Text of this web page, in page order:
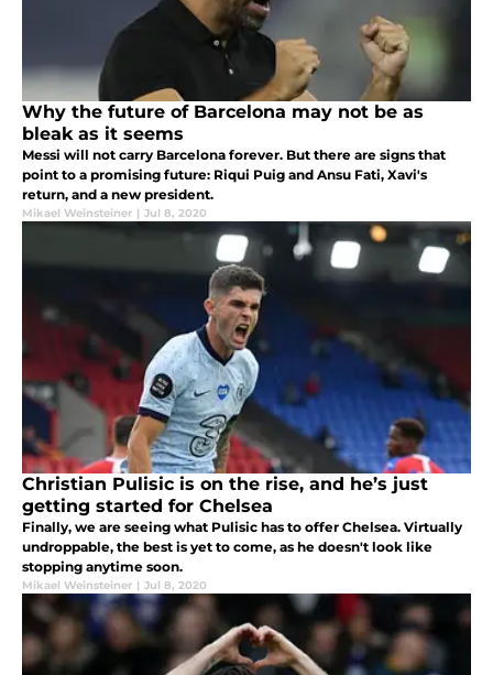
Why the future of Barcelona may not be as
bleak as it seems
Messi will not carry Barcelona forever. But there are signs that
point to a promising future: Riqui Puig and Ansu Fati, Xavi's
return, and a new president.
Mikael Weinsteiner | Jul 8, 2020
Christian Pulisic is on the rise, and he’s just
getting started for Chelsea
Finally, we are seeing what Pulisic has to offer Chelsea. Virtually
undroppable, the best is yet to come, as he doesn't look like
stopping anytime soon.
Mikael Weinsteiner | Jul 8, 2020